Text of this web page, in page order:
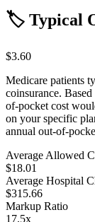
🏷️ Typical
$3.60
Medicare patients
coinsurance.
of-pocket cost
on your specific
annual out-of-
Average Allowed
$18.01
Average Hospital
$315.66
Markup Ratio
17.5x